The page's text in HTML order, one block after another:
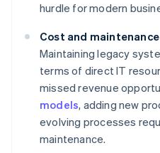
hurdle for modern
Cost and maintenance
Maintaining legacy
terms of direct IT
missed revenue
models, adding new
evolving processes
maintenance.